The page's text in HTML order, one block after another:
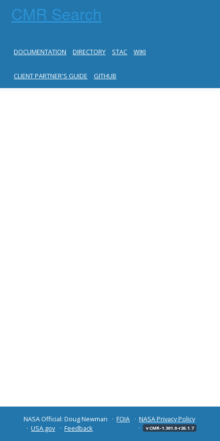
CMR Search
DOCUMENTATION DIRECTORY STAC WIKI
CLIENT PARTNER'S GUIDE GITHUB
NASA Official: Doug Newman FOIA
NASA Privacy Policy
USA.gov
Feedback v CMR-1.301.0-r26.1.7